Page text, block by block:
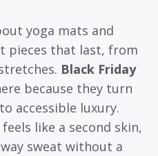
yoga mats and
pieces that last, from
Black Friday
because they turn
accessible luxury.
like a second skin,
sweat without a